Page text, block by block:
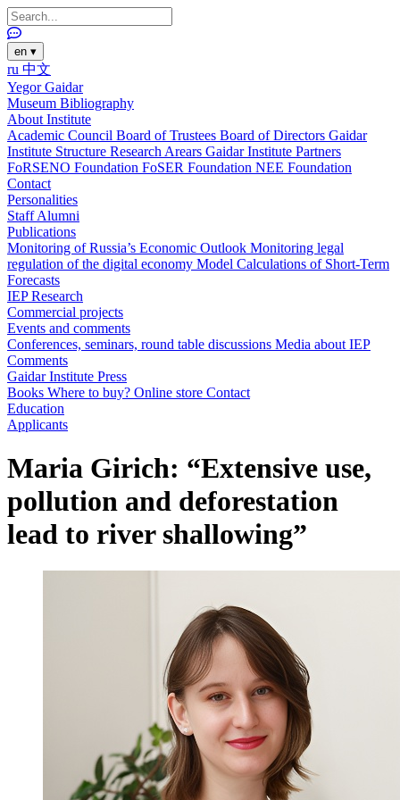
en ▾
ru 中文
Yegor Gaidar
Museum Bibliography
About Institute
Academic Council Board of Trustees Board of Directors Gaidar
Institute Structure Research Arears Gaidar Institute Partners
FoRSENO Foundation FoSER Foundation NEE Foundation
Contact
Personalities
StaffAlumni
Publications
Monitoring of Russia’s Economic Outlook Monitoring legal
regulation of the digital economy Model Calculations of Short-Term
Forecasts
IEP Research
Commercial projects
Events and comments
Conferences, seminars, round table discussions Media about IEP
Comments
Gaidar Institute Press
Books Where to buy? Online store Contact
Education
Applicants
Maria Girich: “Extensive use,
pollution and deforestation
lead to river shallowing”